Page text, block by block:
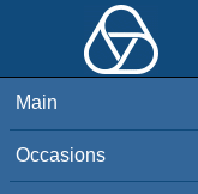
Main
Occasions